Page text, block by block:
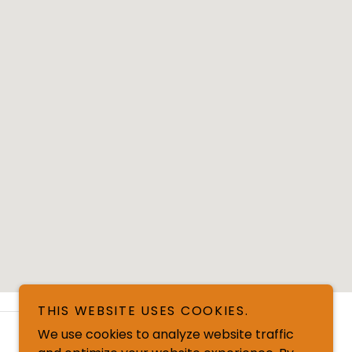
THIS WEBSITE USES COOKIES.
We use cookies to analyze website traffic